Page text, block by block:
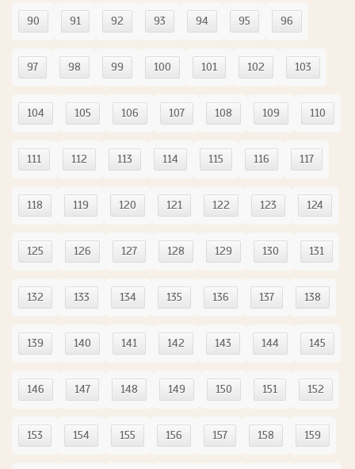
90 91 92 93 94 95 96
97 98 99 100 101 102 103
104 105 106 107 108 109 110
111 112 113 114 115 116 117
118 119 120 121 122 123 124
125 126 127 128 129 130 131
132 133 134 135 136 137 138
139 140 141 142 143 144 145
146 147 148 149 150 151 152
153 154 155 156 157 158 159